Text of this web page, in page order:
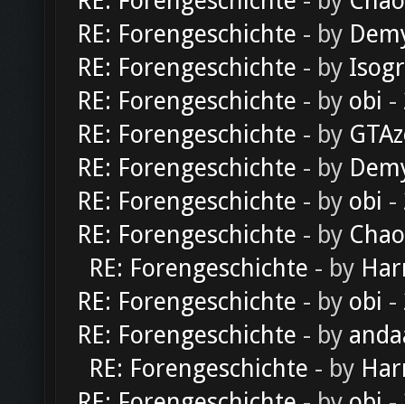
RE: Forengeschichte - by
RE: Forengeschichte - by
RE: Forengeschichte - by obi -
RE: Forengeschichte - by
RE: Forengeschichte - by
RE: Forengeschichte - by obi -
RE: Forengeschichte - by
RE: Forengeschichte - by
RE: Forengeschichte - by obi -
RE: Forengeschichte - by
RE: Forengeschichte - by